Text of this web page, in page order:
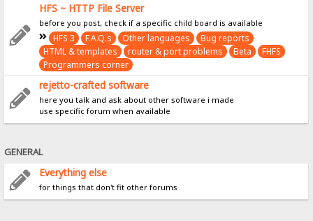
HFS ~ HTTP File Server
before you post, check if a specific child board is available
HFS 3 F.A.Q.s Other languages
Bug reports
HTML & templates
router & port problems Beta
FHFS
Programmers corner
rejetto-crafted software
here you talk and ask about other software i made
use specific forum when available
GENERAL
Everything else
for things that don't fit other forums